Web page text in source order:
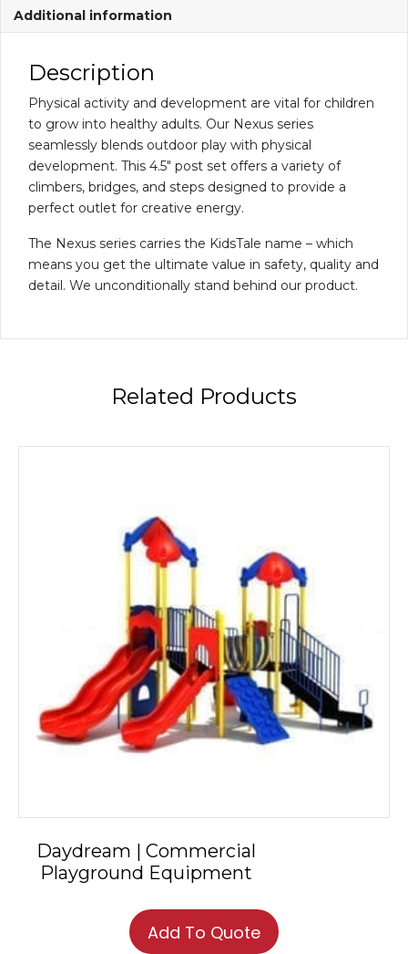
Additional information
Description
Physical activity and development are vital for children
to grow into healthy adults. Our Nexus series
seamlessly blends outdoor play with physical
development. This 4.5″ post set offers a variety of
climbers, bridges, and steps designed to provide a
perfect outlet for creative energy.
The Nexus series carries the KidsTale name – which
means you get the ultimate value in safety, quality and
detail. We unconditionally stand behind our product.
Related Products
Daydream | Commercial
Playground Equipment
Add To Quote